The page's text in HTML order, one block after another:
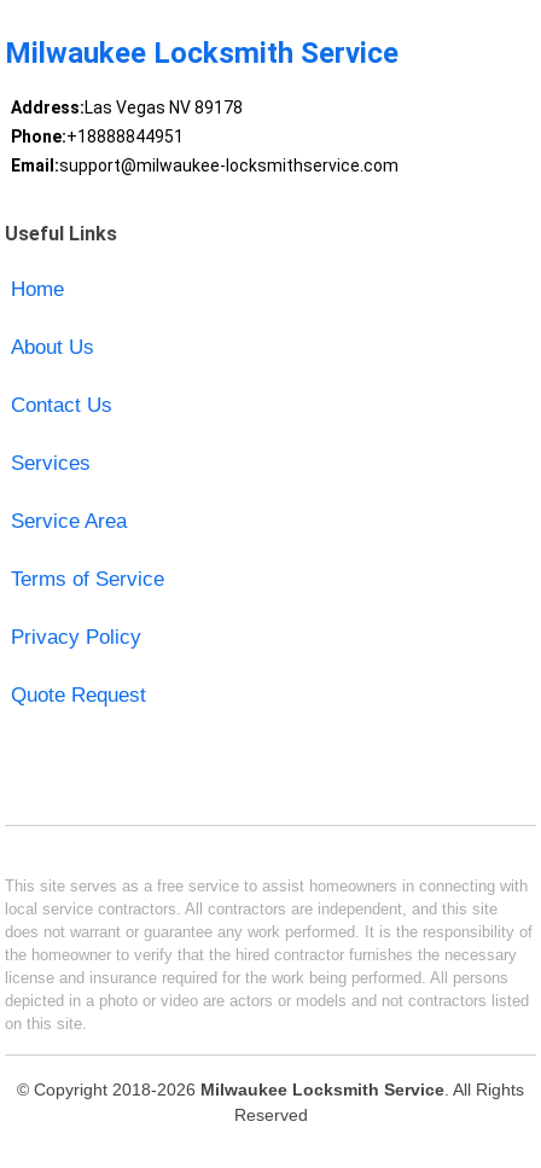
Milwaukee Locksmith Service
Address:Las Vegas NV 89178
Phone:+18888844951
Email:support@milwaukee-locksmithservice.com
Useful Links
Home
About Us
Contact Us
Services
Service Area
Terms of Service
Privacy Policy
Quote Request
This site serves as a free service to assist homeowners in connecting with
local service contractors. All contractors are independent, and this site
does not warrant or guarantee any work performed. It is the responsibility of
the homeowner to verify that the hired contractor furnishes the necessary
license and insurance required for the work being performed. All persons
depicted in a photo or video are actors or models and not contractors listed
on this site.
© Copyright 2018-2026 Milwaukee Locksmith Service . All Rights
Reserved